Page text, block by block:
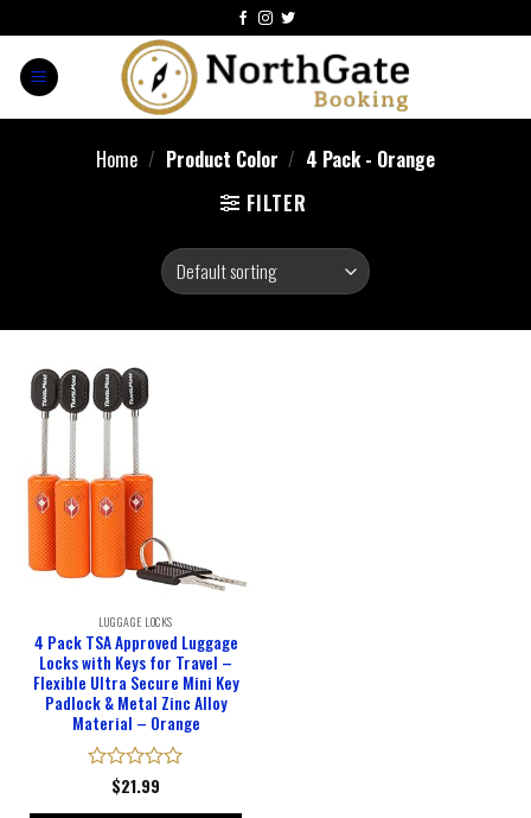
Home / Product Color / 4 Pack - Orange
FILTER
LUGGAGE LOCKS
4 Pack TSA Approved Luggage
Locks with Keys for Travel –
Flexible Ultra Secure Mini Key
Padlock & Metal Zinc Alloy
Material – Orange
Rated
$21.99